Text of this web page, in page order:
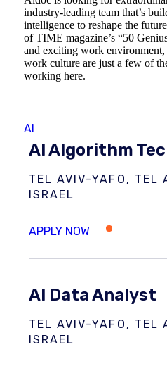
industry-leading team that’s
intelligence to reshape the
of TIME magazine’s “50
and exciting work environment,
work culture are just a few of
working here.
AI
AI Algorithm
TEL AVIV-YAFO, TEL
ISRAEL
AI Data Analyst
TEL AVIV-YAFO, TEL
ISRAEL